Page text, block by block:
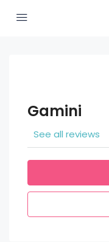
Gamini
See all reviews